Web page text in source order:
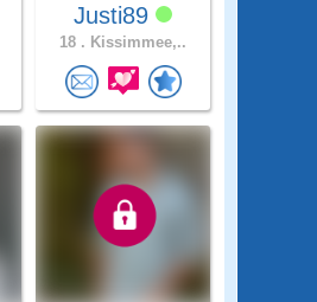
Justi89
18 . Kissimmee,..